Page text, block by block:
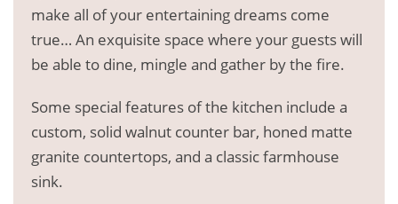
make all of your entertaining dreams come
true… An exquisite space where your guests will
be able to dine, mingle and gather by the fire.
Some special features of the kitchen include a
custom, solid walnut counter bar, honed matte
granite countertops, and a classic farmhouse
sink.